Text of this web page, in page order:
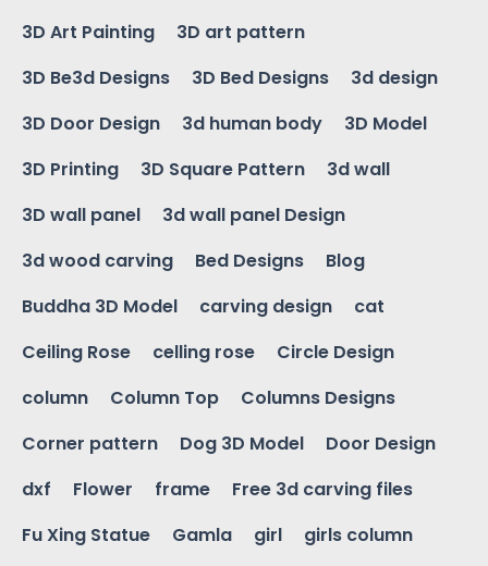
3D Art Painting
3D art pattern
3D Be3d Designs
3D Bed Designs
3d design
3D Door Design
3d human body
3D Model
3D Printing
3D Square Pattern
3d wall
3D wall panel
3d wall panel Design
3d wood carving
Bed Designs
Blog
Buddha 3D Model
carving design
cat
Ceiling Rose
celling rose
Circle Design
column
Column Top
Columns Designs
Corner pattern
Dog 3D Model
Door Design
dxf
Flower frame
Free 3d carving files
Fu Xing Statue
Gamla girl
girls column